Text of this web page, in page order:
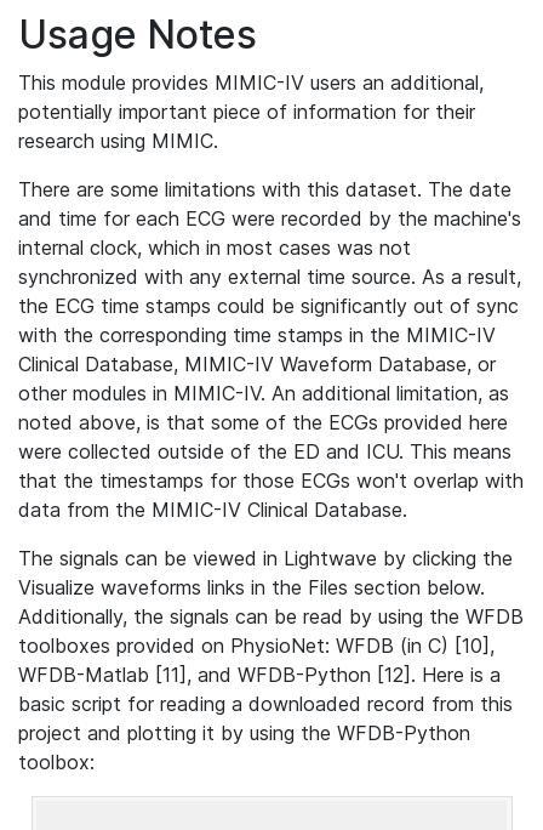
Usage Notes
This module provides MIMIC-IV users an additional,
potentially important piece of information for their
research using MIMIC.
There are some limitations with this dataset. The date
and time for each ECG were recorded by the machine's
internal clock, which in most cases was not
synchronized with any external time source. As a result,
the ECG time stamps could be significantly out of sync
with the corresponding time stamps in the MIMIC-IV
Clinical Database, MIMIC-IV Waveform Database, or
other modules in MIMIC-IV. An additional limitation, as
noted above, is that some of the ECGs provided here
were collected outside of the ED and ICU. This means
that the timestamps for those ECGs won't overlap with
data from the MIMIC-IV Clinical Database.
The signals can be viewed in Lightwave by clicking the
Visualize waveforms links in the Files section below.
Additionally, the signals can be read by using the WFDB
toolboxes provided on PhysioNet: WFDB (in C) [10],
WFDB-Matlab [11], and WFDB-Python [12]. Here is a
basic script for reading a downloaded record from this
project and plotting it by using the WFDB-Python
toolbox: